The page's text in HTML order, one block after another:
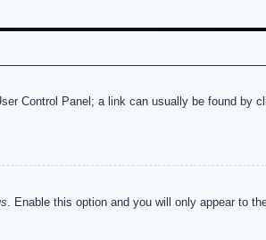
Control Panel; a link can usually be found by
. Enable this option and you will only appear to